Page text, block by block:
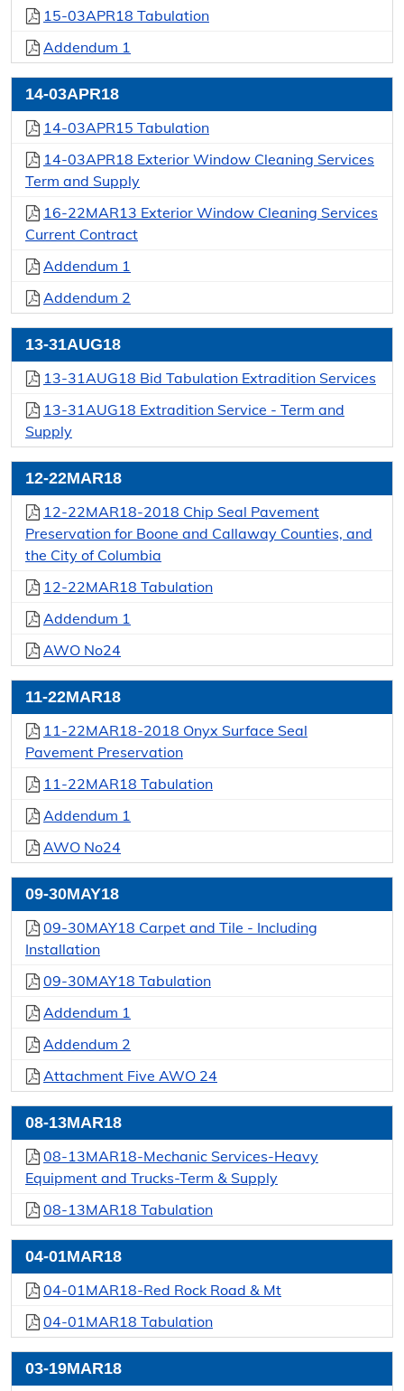
15-03APR18 Tabulation
Addendum 1
14-03APR18
14-03APR15 Tabulation
14-03APR18 Exterior Window Cleaning Services
Term and Supply
16-22MAR13 Exterior Window Cleaning Services
Current Contract
Addendum 1
Addendum 2
13-31AUG18
13-31AUG18 Bid Tabulation Extradition Services
13-31AUG18 Extradition Service - Term and
Supply
12-22MAR18
12-22MAR18-2018 Chip Seal Pavement
Preservation for Boone and Callaway Counties, and
the City of Columbia
12-22MAR18 Tabulation
Addendum 1
AWO No24
11-22MAR18
11-22MAR18-2018 Onyx Surface Seal
Pavement Preservation
11-22MAR18 Tabulation
Addendum 1
AWO No24
09-30MAY18
09-30MAY18 Carpet and Tile - Including
Installation
09-30MAY18 Tabulation
Addendum 1
Addendum 2
Attachment Five AWO 24
08-13MAR18
08-13MAR18-Mechanic Services-Heavy
Equipment and Trucks-Term & Supply
08-13MAR18 Tabulation
04-01MAR18
04-01MAR18-Red Rock Road & Mt
04-01MAR18 Tabulation
03-19MAR18